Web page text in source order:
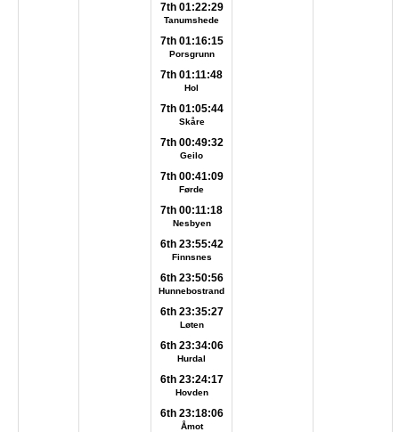
7th 01:22:29
Tanumshede
7th 01:16:15
Porsgrunn
7th 01:11:48
Hol
7th 01:05:44
Skåre
7th 00:49:32
Geilo
7th 00:41:09
Førde
7th 00:11:18
Nesbyen
6th 23:55:42
Finnsnes
6th 23:50:56
Hunnebostrand
6th 23:35:27
Løten
6th 23:34:06
Hurdal
6th 23:24:17
Hovden
6th 23:18:06
Åmot